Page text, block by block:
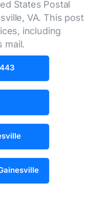
States Postal
VA. This post
including
mail.